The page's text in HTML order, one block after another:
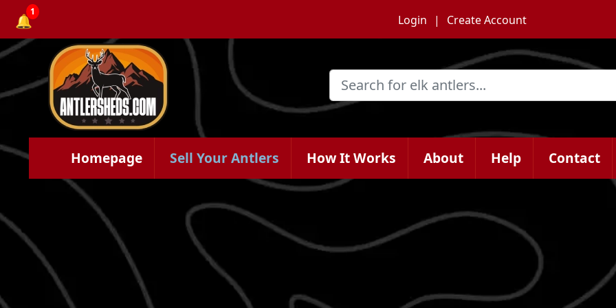
🔔
1
Login Create Account
Homepage Sell Your Antlers How It Works About Help Contact